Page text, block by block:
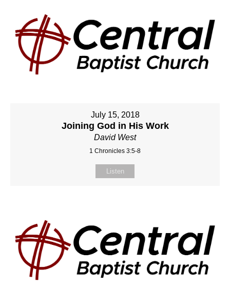
July 15, 2018
Joining God in His Work
David West
1 Chronicles 3:5-8
Listen